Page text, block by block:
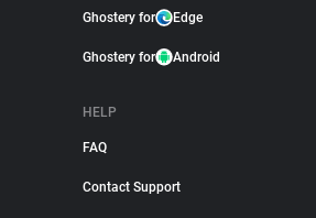
Ghostery for Edge
Ghostery for Android
HELP
FAQ
Contact Support